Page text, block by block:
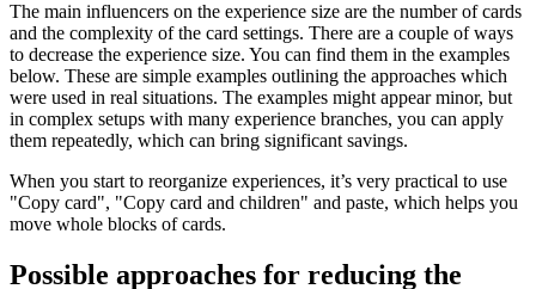
The main influencers on the experience size are the number of cards
and the complexity of the card settings. There are a couple of ways
to decrease the experience size. You can find them in the examples
below. These are simple examples outlining the approaches which
were used in real situations. The examples might appear minor, but
in complex setups with many experience branches, you can apply
them repeatedly, which can bring significant savings.
When you start to reorganize experiences, it’s very practical to use
"Copy card", "Copy card and children" and paste, which helps you
move whole blocks of cards.
Possible approaches for reducing the